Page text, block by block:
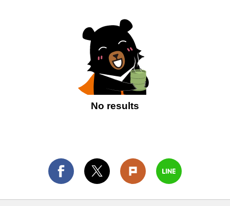
No results